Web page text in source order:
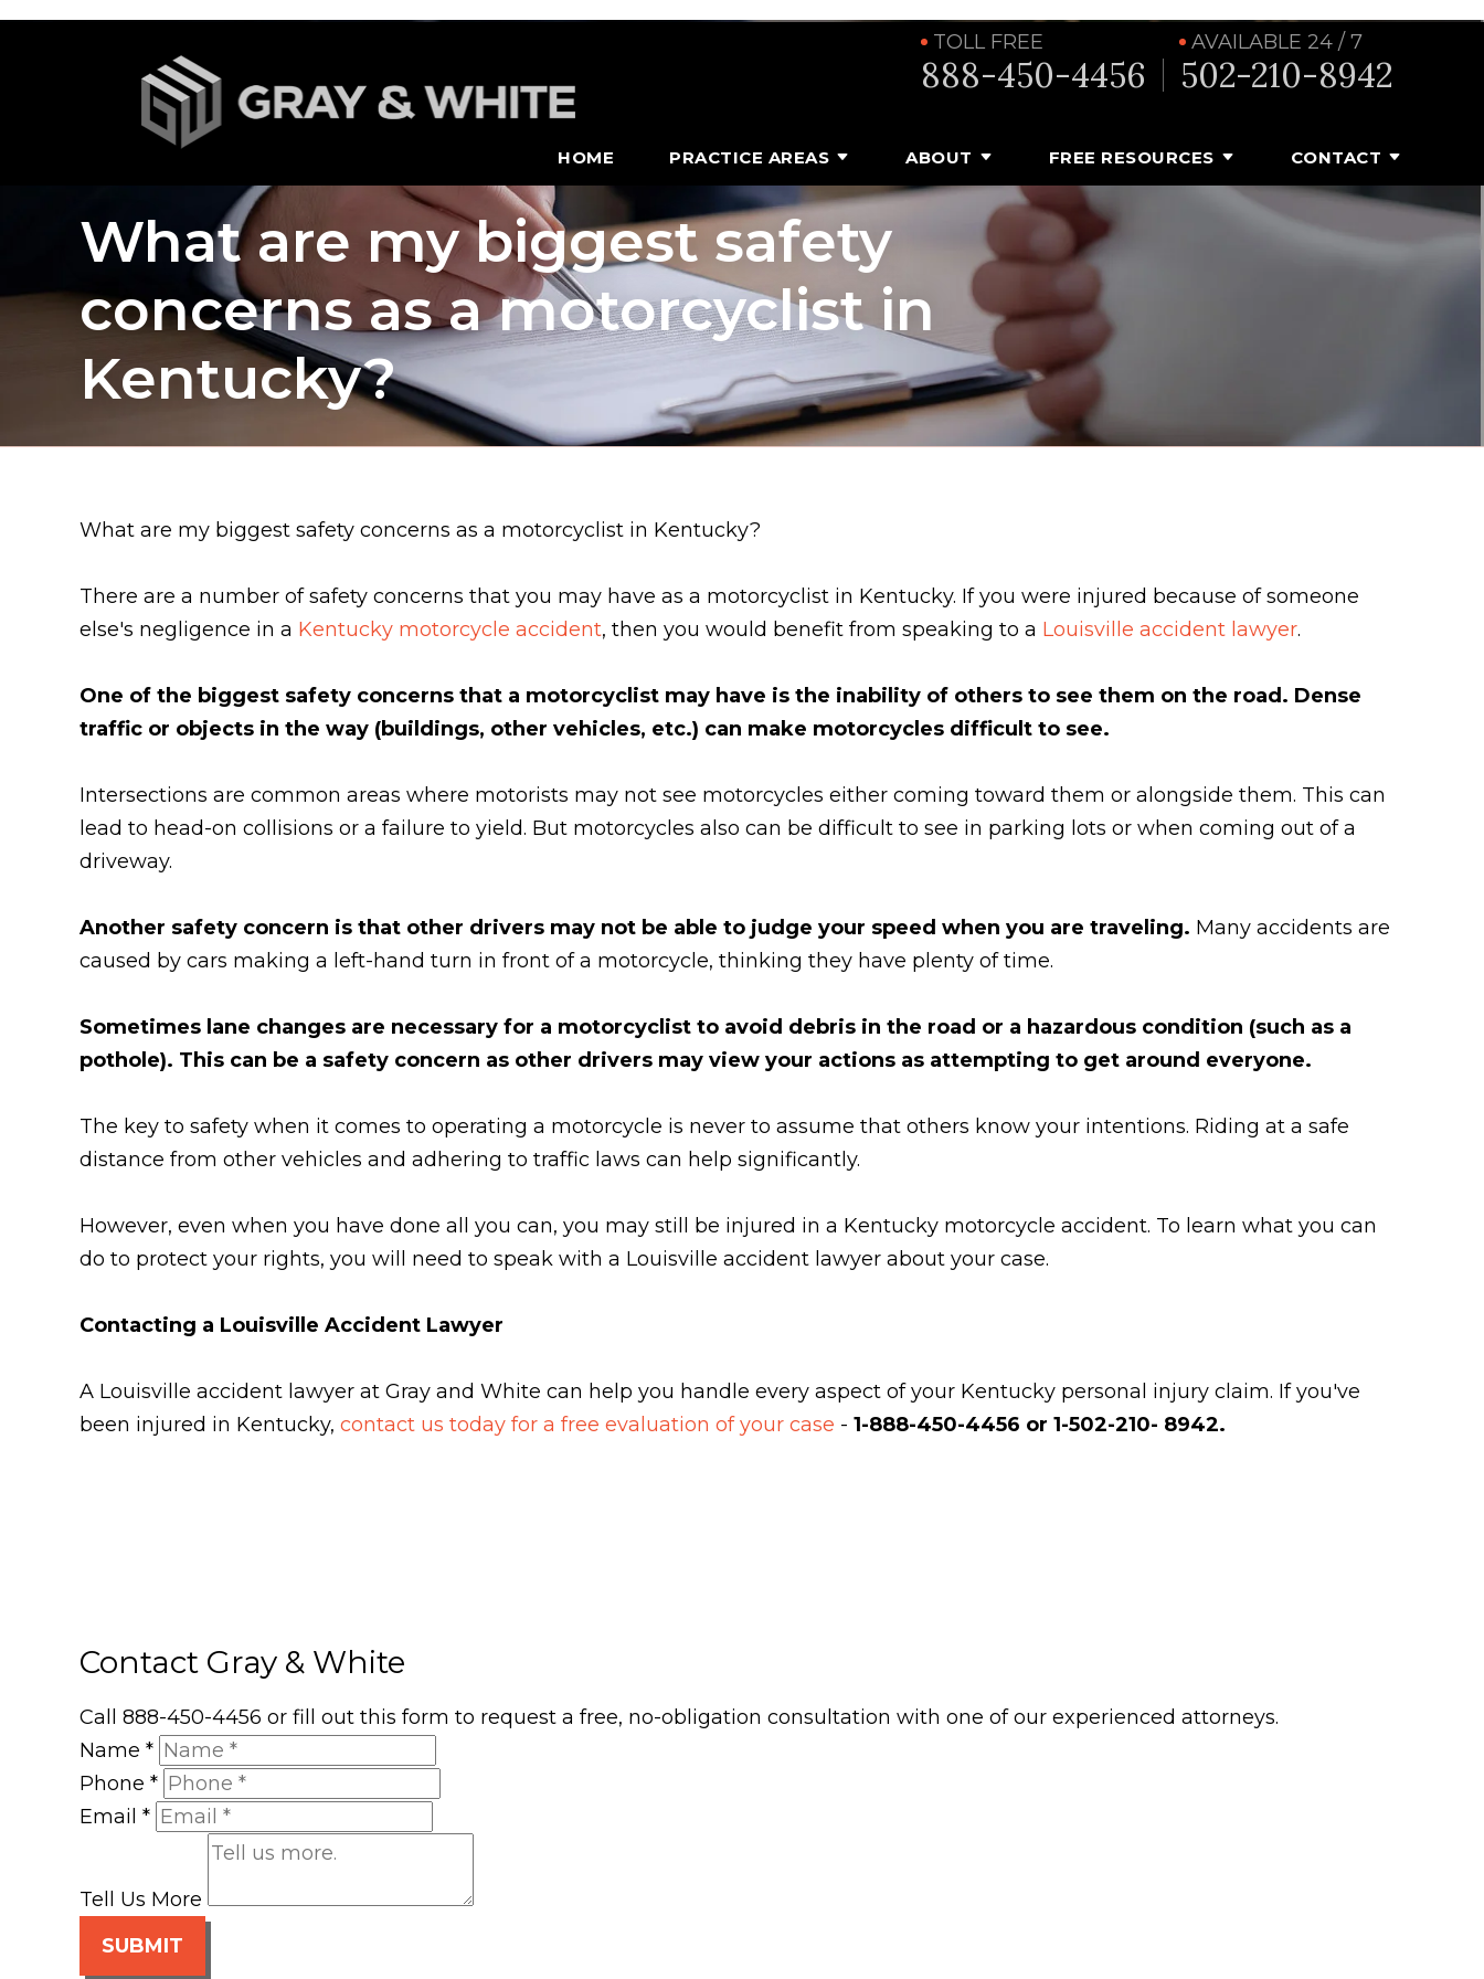
TOLL FREE
888-450-4456
AVAILABLE 24 / 7
502-210-8942
HOME PRACTICE AREAS ABOUT FREE RESOURCES CONTACT
What are my biggest safety
concerns as a motorcyclist in
Kentucky?
What are my biggest safety concerns as a motorcyclist in Kentucky?
There are a number of safety concerns that you may have as a motorcyclist in Kentucky. If you were injured because of someone
else's negligence in a Kentucky motorcycle accident, then you would benefit from speaking to a Louisville accident lawyer.
One of the biggest safety concerns that a motorcyclist may have is the inability of others to see them on the road. Dense
traffic or objects in the way (buildings, other vehicles, etc.) can make motorcycles difficult to see.
Intersections are common areas where motorists may not see motorcycles either coming toward them or alongside them. This can
lead to head-on collisions or a failure to yield. But motorcycles also can be difficult to see in parking lots or when coming out of a
driveway.
Another safety concern is that other drivers may not be able to judge your speed when you are traveling. Many accidents are
caused by cars making a left-hand turn in front of a motorcycle, thinking they have plenty of time.
Sometimes lane changes are necessary for a motorcyclist to avoid debris in the road or a hazardous condition (such as a
pothole). This can be a safety concern as other drivers may view your actions as attempting to get around everyone.
The key to safety when it comes to operating a motorcycle is never to assume that others know your intentions. Riding at a safe
distance from other vehicles and adhering to traffic laws can help significantly.
However, even when you have done all you can, you may still be injured in a Kentucky motorcycle accident. To learn what you can
do to protect your rights, you will need to speak with a Louisville accident lawyer about your case.
Contacting a Louisville Accident Lawyer
A Louisville accident lawyer at Gray and White can help you handle every aspect of your Kentucky personal injury claim. If you've
been injured in Kentucky, contact us today for a free evaluation of your case - 1-888-450-4456 or 1-502-210- 8942.
Contact Gray & White
Call 888-450-4456 or fill out this form to request a free, no-obligation consultation with one of our experienced attorneys.
Name *
Phone *
Email *
Tell Us More
SUBMIT